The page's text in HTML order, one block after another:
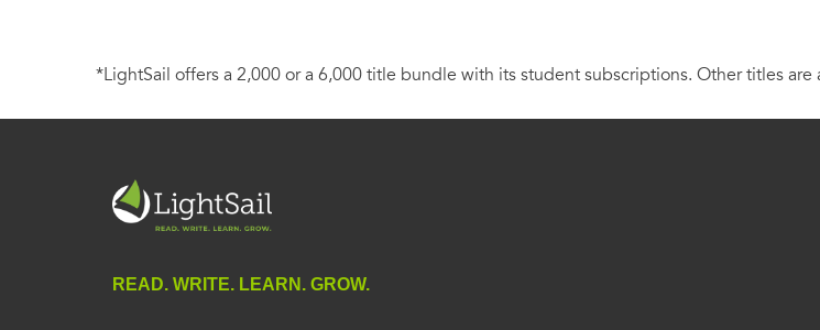
*LightSail offers a 2,000 or a 6,000 title bundle with its student subscriptions. Other titles
READ. WRITE. LEARN. GROW.